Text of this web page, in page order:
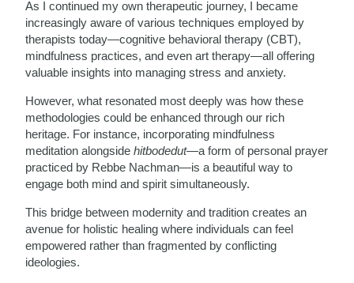
As I continued my own therapeutic journey, I became
increasingly aware of various techniques employed by
therapists today—cognitive behavioral therapy (CBT),
mindfulness practices, and even art therapy—all offering
valuable insights into managing stress and anxiety.
However, what resonated most deeply was how these
methodologies could be enhanced through our rich
heritage. For instance, incorporating mindfulness
meditation alongsidehitbodedut—a form of personal prayer
practiced by Rebbe Nachman—is a beautiful way to
engage both mind and spirit simultaneously.
This bridge between modernity and tradition creates an
avenue for holistic healing where individuals can feel
empowered rather than fragmented by conflicting
ideologies.